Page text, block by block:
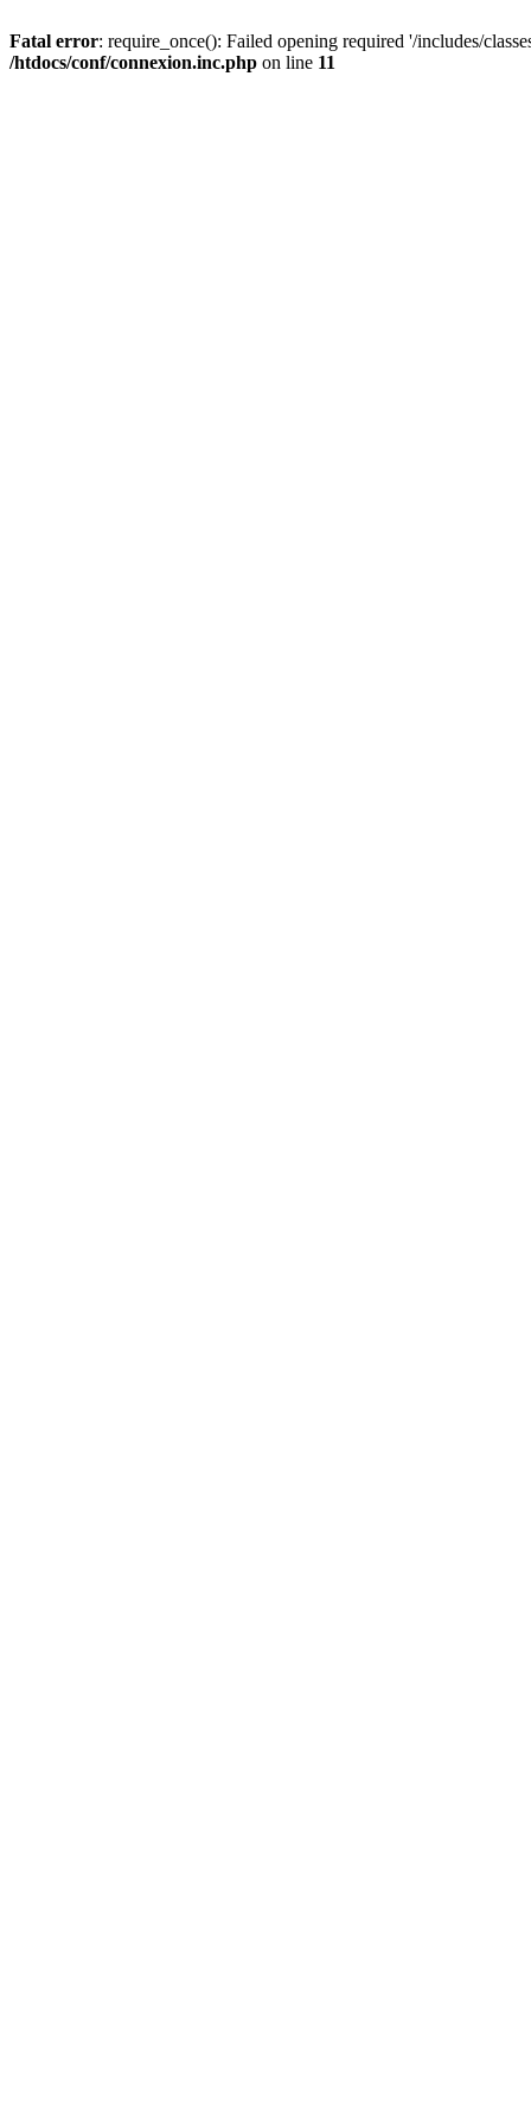
Fatal error: require_once(): Failed opening required '/includes/
/htdocs/conf/connexion.inc.php on line 11